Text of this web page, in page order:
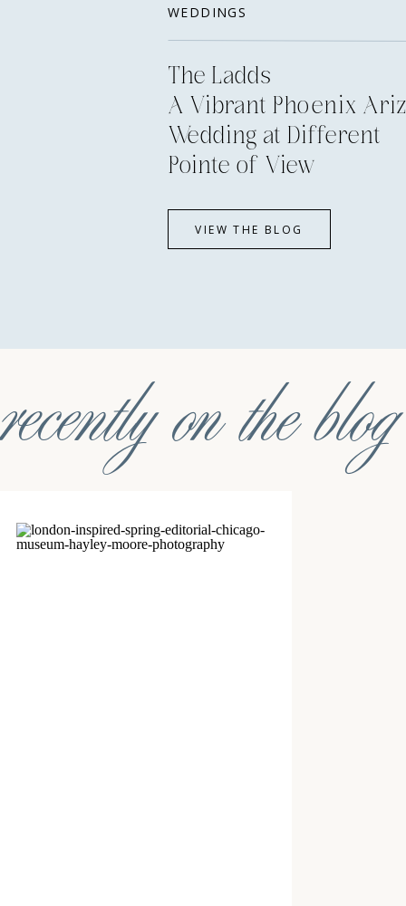
The Ladds
A Vibrant Phoenix
Wedding at Different
Pointe of View
WEDDINGS
VIEW THE BLOG
recently on the blog